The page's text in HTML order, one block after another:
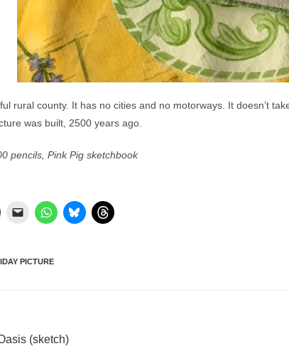
rural county. It has no cities and no motorways. It doesn’t
was built, 2500 years ago.
pencils, Pink Pig sketchbook
PICTURE
(sketch)